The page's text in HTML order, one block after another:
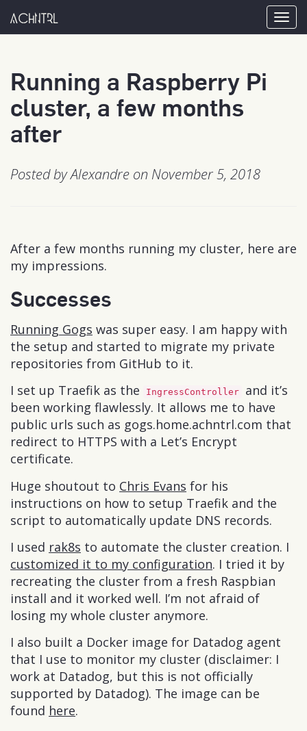
achntrl
Running a Raspberry Pi
cluster, a few months
after
Posted by Alexandre on November 5, 2018
After a few months running my cluster, here are
my impressions.
Successes
Running Gogs was super easy. I am happy with
the setup and started to migrate my private
repositories from GitHub to it.
I set up Traefik as the
IngressController
and it’s
been working flawlessly. It allows me to have
public urls such as gogs.home.achntrl.com that
redirect to HTTPS with a Let’s Encrypt
certificate.
Huge shoutout to Chris Evans for his
instructions on how to setup Traefik and the
script to automatically update DNS records.
I used rak8s to automate the cluster creation. I
customized it to my configuration. I tried it by
recreating the cluster from a fresh Raspbian
install and it worked well. I’m not afraid of
losing my whole cluster anymore.
I also built a Docker image for Datadog agent
that I use to monitor my cluster (disclaimer: I
work at Datadog, but this is not officially
supported by Datadog). The image can be
found here.